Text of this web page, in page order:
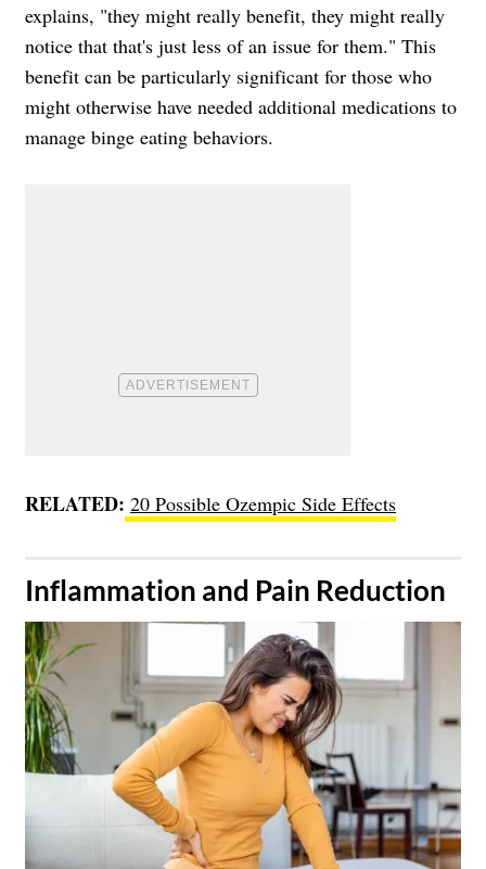
explains, "they might really benefit, they might really
notice that that's just less of an issue for them." This
benefit can be particularly significant for those who
might otherwise have needed additional medications to
manage binge eating behaviors.
RELATED: 20 Possible Ozempic Side Effects
​Inflammation and Pain Reduction